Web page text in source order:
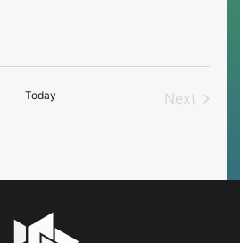
Today
Next